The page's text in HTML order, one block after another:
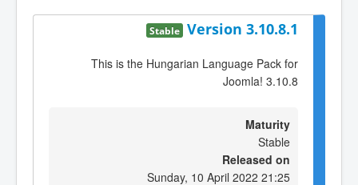
Version 3.10.8.1
Stable
This is the Hungarian Language Pack for
Joomla! 3.10.8
Maturity
Stable
Released on
Sunday, 10 April 2022 21:25